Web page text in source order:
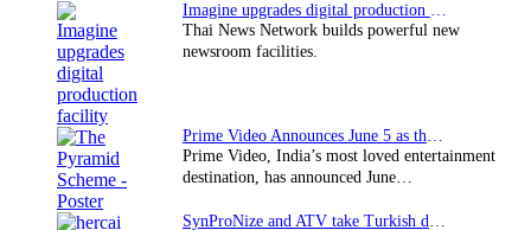
Thai News Network builds powerful new
newsroom facilities.
Prime Video, India’s most loved entertainment
destination, has announced June…